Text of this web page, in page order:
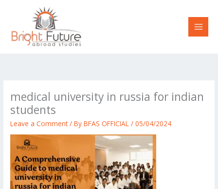
content
medical university in russia for indian
students
Leave a Comment / ByBFAS OFFICIAL/05/04/2024